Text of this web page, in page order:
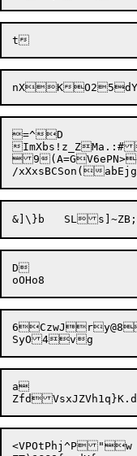
=^D
ImXbs!z_ZMa.:#
9
D
a
<VPOtPhj^P"w